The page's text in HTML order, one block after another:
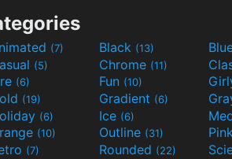
(7) Black (13)
(5) Chrome (11)
(6) Fun (10)
(19) Gradient (6)
(6) Ice (6)
(10) Outline (31)
(7) Rounded (22)